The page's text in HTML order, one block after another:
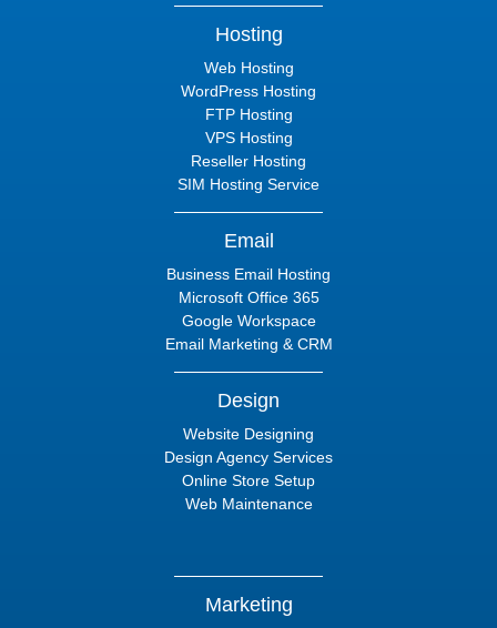
Hosting
Web Hosting
WordPress Hosting
FTP Hosting
VPS Hosting
Reseller Hosting
SIM Hosting Service
Email
Business Email Hosting
Microsoft Office 365
Google Workspace
Email Marketing & CRM
Design
Website Designing
Design Agency Services
Online Store Setup
Web Maintenance
Marketing